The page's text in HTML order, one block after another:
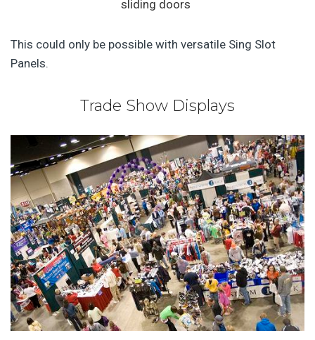
sliding doors
This could only be possible with versatile Sing Slot
Panels.
Trade Show Displays